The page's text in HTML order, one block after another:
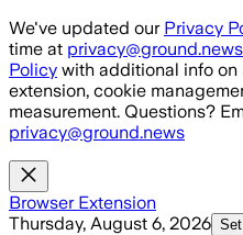
Skip to main content
We've updated our Privacy
time at privacy@ground.news
Policy with additional info on
extension, cookie
measurement. Questions?
privacy@ground.news
Browser Extension
Thursday, August 6, 2026